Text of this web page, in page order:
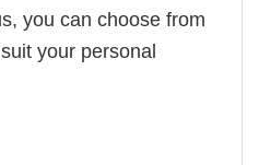
you can choose from
your personal